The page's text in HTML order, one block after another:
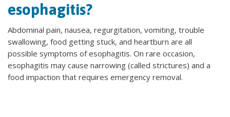
esophagitis?
Abdominal pain, nausea, regurgitation, vomiting, trouble
swallowing, food getting stuck, and heartburn are all
possible symptoms of esophagitis. On rare occasion,
esophagitis may cause narrowing (called strictures) and a
food impaction that requires emergency removal.